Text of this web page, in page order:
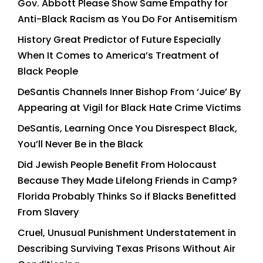
Gov. Abbott Please Show Same Empathy for
Anti-Black Racism as You Do For Antisemitism
History Great Predictor of Future Especially
When It Comes to America’s Treatment of
Black People
DeSantis Channels Inner Bishop From ‘Juice’ By
Appearing at Vigil for Black Hate Crime Victims
DeSantis, Learning Once You Disrespect Black,
You’ll Never Be in the Black
Did Jewish People Benefit From Holocaust
Because They Made Lifelong Friends in Camp?
Florida Probably Thinks So if Blacks Benefitted
From Slavery
Cruel, Unusual Punishment Understatement in
Describing Surviving Texas Prisons Without Air